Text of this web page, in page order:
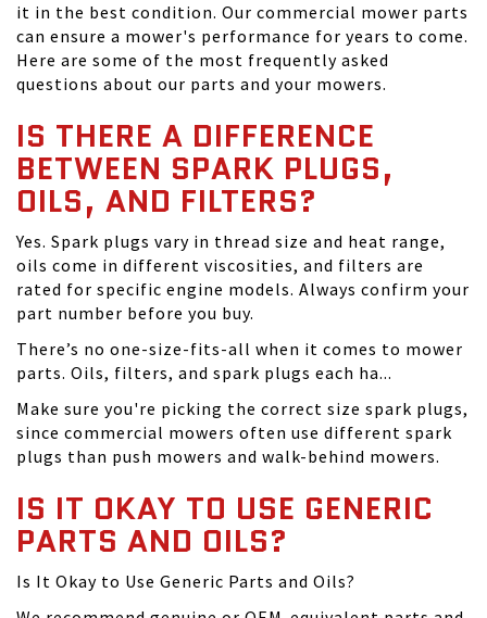
it in the best condition. Our commercial mower parts
can ensure a mower's performance for years to come.
Here are some of the most frequently asked
questions about our parts and your mowers.
IS THERE A DIFFERENCE
BETWEEN SPARK PLUGS,
OILS, AND FILTERS?
Yes. Spark plugs vary in thread size and heat range,
oils come in different viscosities, and filters are
rated for specific engine models. Always confirm your
part number before you buy.
There’s no one-size-fits-all when it comes to mower
parts. Oils, filters, and spark plugs each ha...
Make sure you're picking the correct size spark plugs,
since commercial mowers often use different spark
plugs than push mowers and walk-behind mowers.
IS IT OKAY TO USE GENERIC
PARTS AND OILS?
Is It Okay to Use Generic Parts and Oils?